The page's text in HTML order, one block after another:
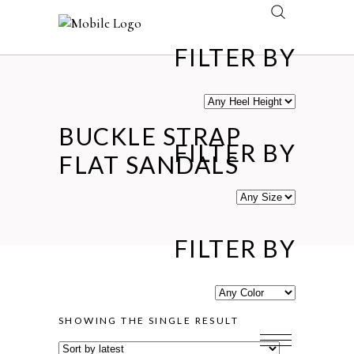
FILTER BY
FILTER BY
FILTER BY
BUCKLE STRAP
FLAT SANDALS
SHOWING THE SINGLE RESULT